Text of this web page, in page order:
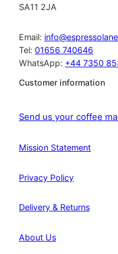
SA11 2JA
Email:
Tel: 01656 740646
WhatsApp: +44 7350
Customer information
Send us your coffee
Mission Statement
Privacy Policy
Delivery & Returns
About Us